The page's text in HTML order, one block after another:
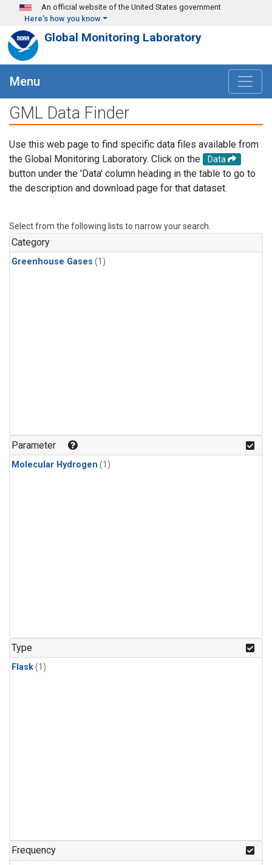
Skip to main content
An official website of the United States government
Here's how you know
Global Monitoring Laboratory
Menu
GML Data Finder
Use this web page to find specific data files available from
the Global Monitoring Laboratory. Click on the
Data
button under the 'Data' column heading in the table to go to
the description and download page for that dataset.
Select from the following lists to narrow your search.
Category
Greenhouse Gases (1)
Parameter
Molecular Hydrogen (1)
Type
Flask(1)
Frequency